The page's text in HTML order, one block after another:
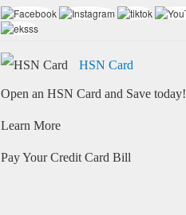
HSN Card
Open an HSN Card and Save today!
Learn More
Pay Your Credit Card Bill